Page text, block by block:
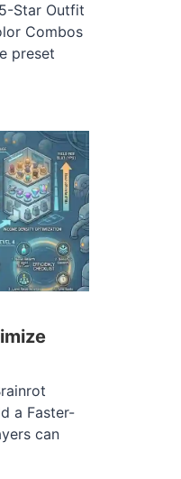
Star Outfit
Combos
preset
a Faster-
can